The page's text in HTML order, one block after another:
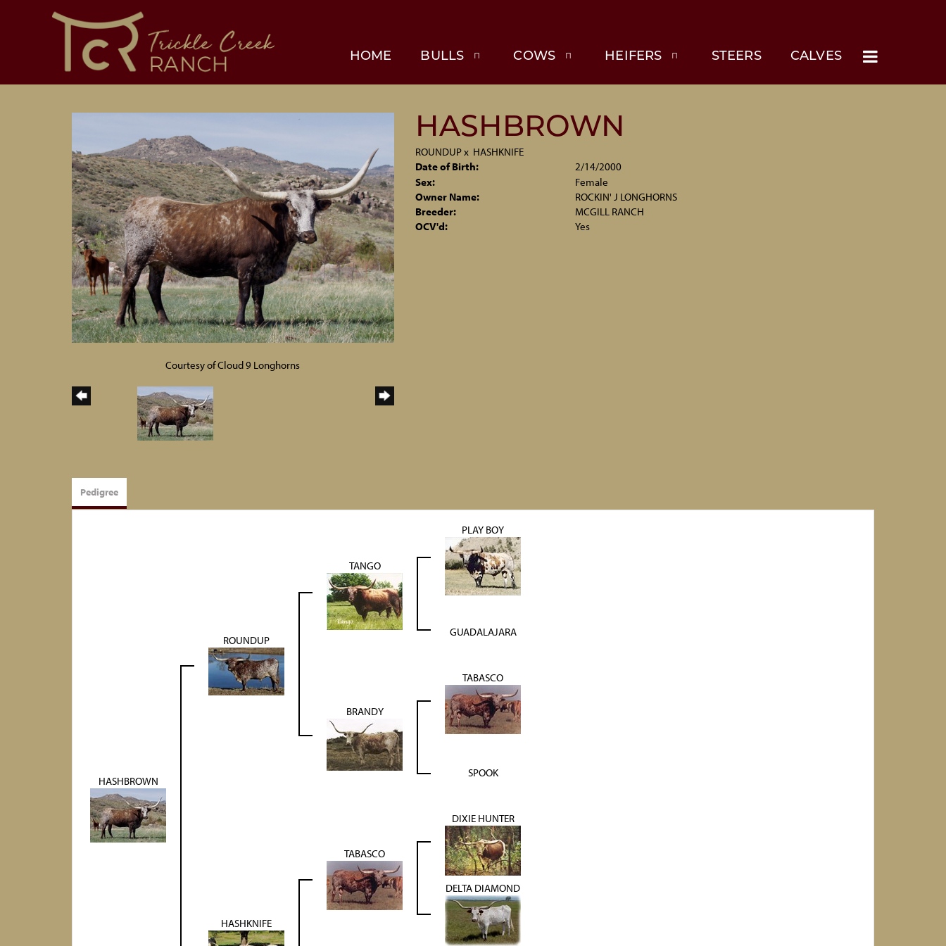
HOME BULLS COWS HEIFERS STEERS CALVES
Courtesy of Cloud 9 Longhorns
HASHBROWN
ROUNDUPx HASHKNIFE
Date of Birth:
2/14/2000
Sex:
Female
Owner Name:
ROCKIN' J LONGHORNS
Breeder:
MCGILL RANCH
OCV'd:
Yes
Pedigree
HASHBROWN
ROUNDUP
TANGO
PLAY BOY
GUADALAJARA
BRANDY
TABASCO
SPOOK
HASHKNIFE
TABASCO
DIXIE HUNTER
DELTA DIAMOND